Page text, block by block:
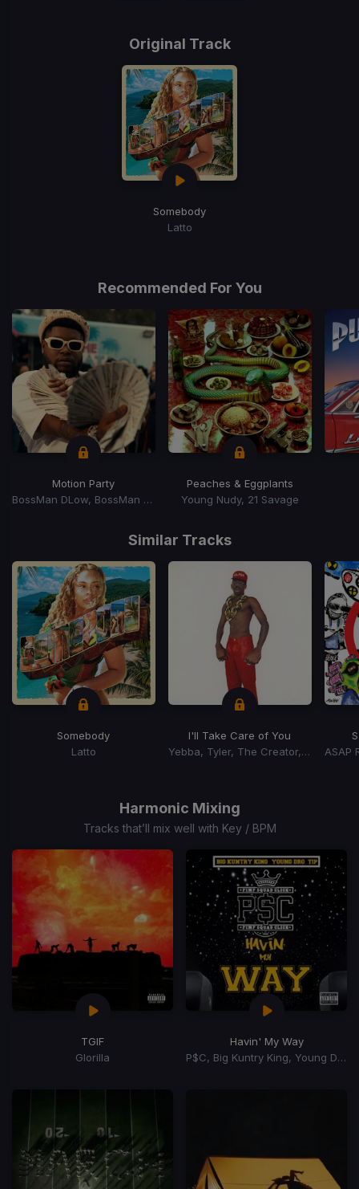
Original Track
Somebody
Latto
Recommended For You
Motion Party
BossMan DLow, BossMan Dlow
Peaches & Eggplants
Young Nudy, 21 Savage
15
Similar Tracks
Somebody
Latto
I'll Take Care of You
Yebba, Tyler, The Creator, Tyler, The Creator
Harmonic Mixing
Tracks that’ll mix well with Key / BPM
TGIF
Glorilla
Havin' My Way
P$C, Big Kuntry King, Young Dro, T.I.